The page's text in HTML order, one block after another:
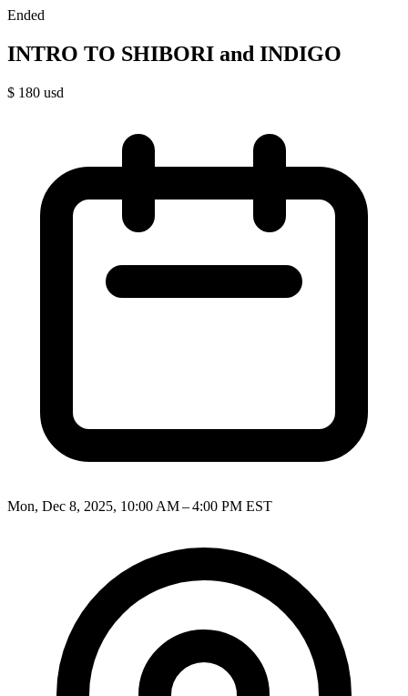
Ended
INTRO TO SHIBORI and INDIGO
$ 180 usd
Mon, Dec 8, 2025, 10:00 AM – 4:00 PM EST